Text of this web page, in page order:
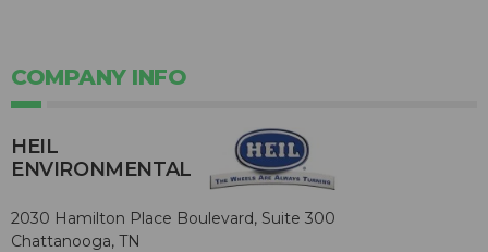
COMPANY INFO
HEIL
ENVIRONMENTAL
2030 Hamilton Place Boulevard, Suite 300
Chattanooga, TN